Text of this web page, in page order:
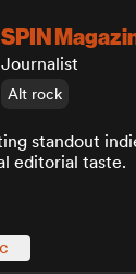
SPIN
Journalist
Alt rock
standout
editorial taste.